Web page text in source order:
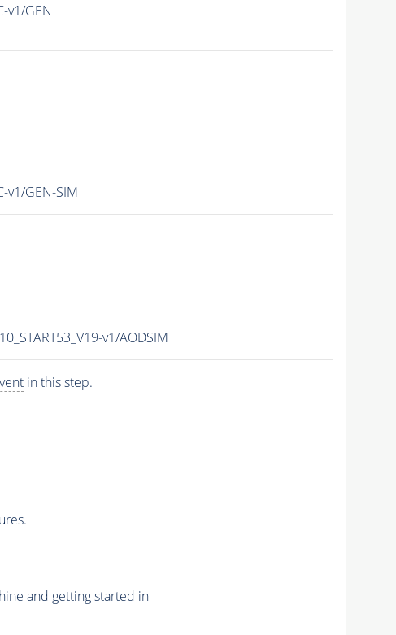
v1/GEN
v1/GEN-SIM
v1/AODSIM
in this step.
and getting started in